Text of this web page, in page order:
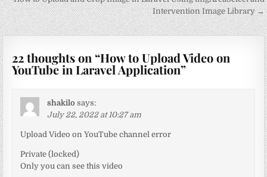
navigation
Intervention Image Library →
22 thoughts on “How to Upload Video on
YouTube in Laravel Application”
shakilo says:
July 22, 2022 at 10:27 am
Upload Video on YouTube channel error
Private (locked)
Only you can see this video